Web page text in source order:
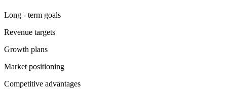
Long - term goals
Revenue targets
Growth plans
Market positioning
Competitive advantages